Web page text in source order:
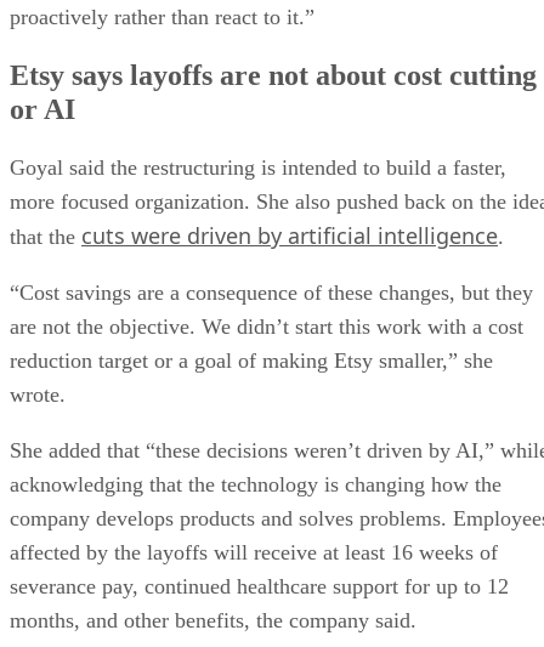
proactively rather than react to it.”
Etsy says layoffs are not about cost cutting
or AI
Goyal said the restructuring is intended to build a faster,
more focused organization. She also pushed back on the
that the cuts were driven by artificial intelligence.
“Cost savings are a consequence of these changes, but they
are not the objective. We didn’t start this work with a cost
reduction target or a goal of making Etsy smaller,” she
wrote.
She added that “these decisions weren’t driven by AI,”
acknowledging that the technology is changing how the
company develops products and solves problems.
affected by the layoffs will receive at least 16 weeks of
severance pay, continued healthcare support for up to 12
months, and other benefits, the company said.